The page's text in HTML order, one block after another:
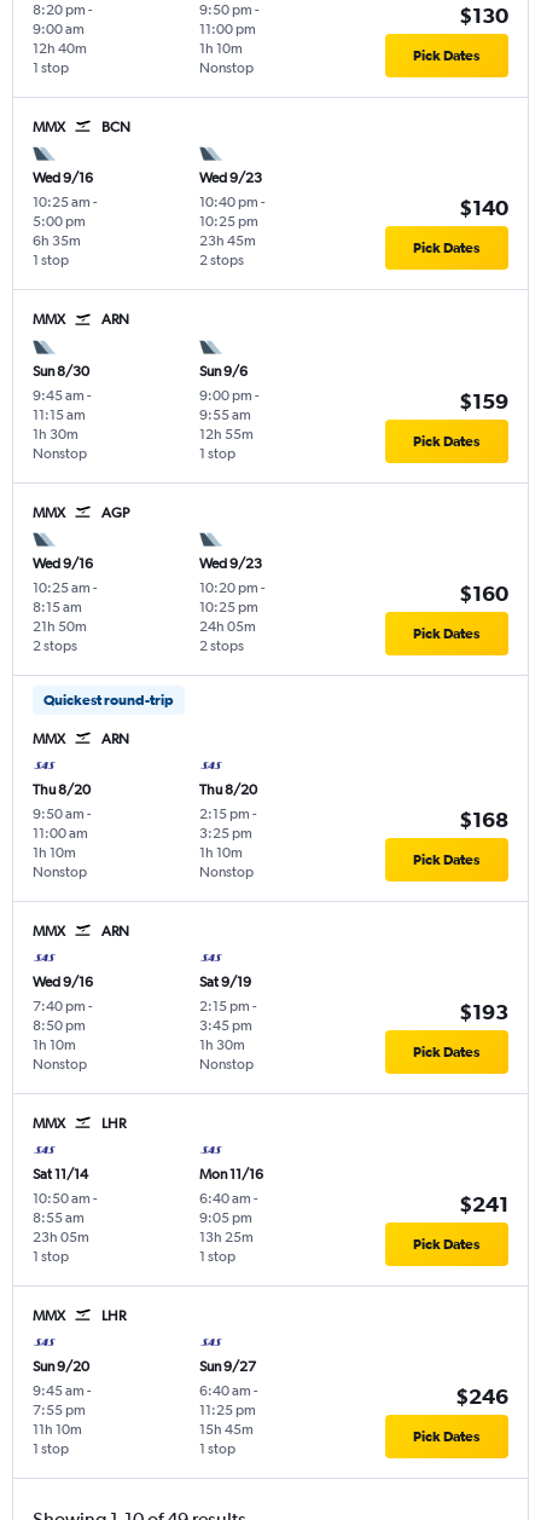
8:20 pm -
9:00 am
1 stop
12h 40m
9:50 pm -
11:00 pm
Nonstop
1h 10m
$130
Pick Dates
MMX BCN
Wed 9/16
10:25 am -
5:00 pm
1 stop
6h 35m
Wed 9/23
10:40 pm -
10:25 pm
2 stops
23h 45m
$140
Pick Dates
MMX ARN
Sun 8/30
9:45 am -
11:15 am
Nonstop
1h 30m
Sun 9/6
9:00 pm -
9:55 am
1 stop
12h 55m
$159
Pick Dates
MMX AGP
Wed 9/16
10:25 am -
8:15 am
2 stops
21h 50m
Wed 9/23
10:20 pm -
10:25 pm
2 stops
24h 05m
$160
Pick Dates
Quickest round-trip
MMX ARN
Thu 8/20
9:50 am -
11:00 am
Nonstop
1h 10m
Thu 8/20
2:15 pm -
3:25 pm
Nonstop
1h 10m
$168
Pick Dates
MMX ARN
Wed 9/16
7:40 pm -
8:50 pm
Nonstop
1h 10m
Sat 9/19
2:15 pm -
3:45 pm
Nonstop
1h 30m
$193
Pick Dates
MMX LHR
Sat 11/14
10:50 am -
8:55 am
1 stop
23h 05m
Mon 11/16
6:40 am -
9:05 pm
1 stop
13h 25m
$241
Pick Dates
MMX LHR
Sun 9/20
9:45 am -
7:55 pm
1 stop
11h 10m
Sun 9/27
6:40 am -
11:25 pm
1 stop
15h 45m
$246
Pick Dates